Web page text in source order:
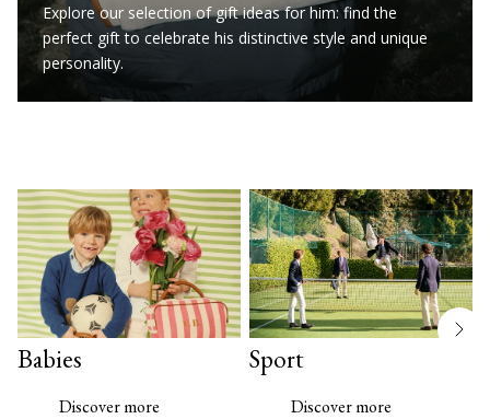
Explore our selection of gift ideas for him: find the
perfect gift to celebrate his distinctive style and unique
personality.
Babies
Discover more
Sport
Discover more